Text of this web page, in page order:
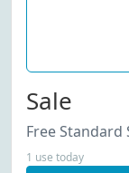
Sale
Free Standard
1 use today